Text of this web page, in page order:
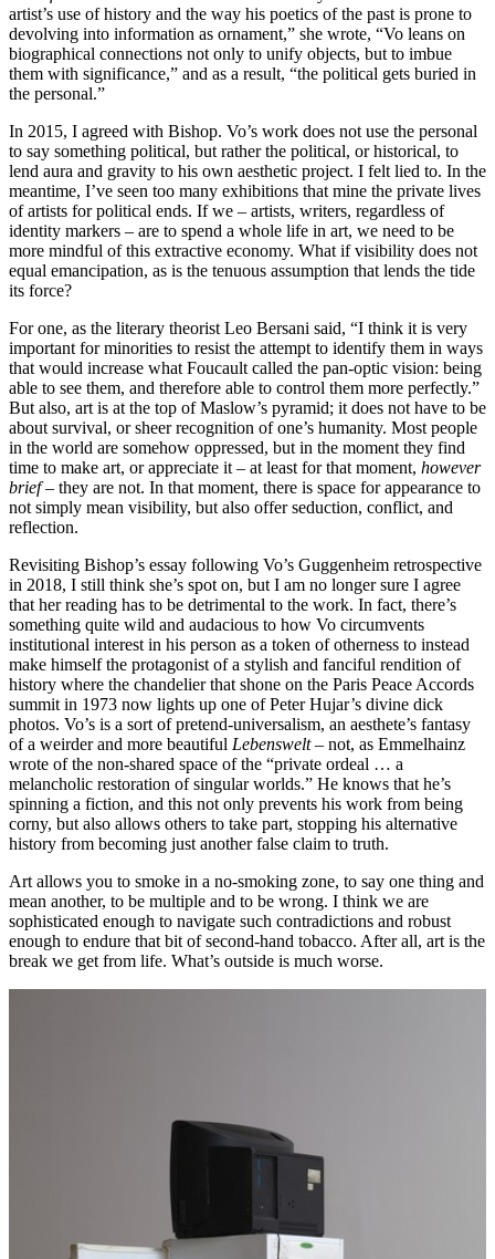
artist’s use of history and the way his poetics of the past is prone to
devolving into information as ornament,” she wrote, “Vo leans on
biographical connections not only to unify objects, but to imbue
them with significance,” and as a result, “the political gets buried in
the personal.”
In 2015, I agreed with Bishop. Vo’s work does not use the personal
to say something political, but rather the political, or historical, to
lend aura and gravity to his own aesthetic project. I felt lied to. In the
meantime, I’ve seen too many exhibitions that mine the private lives
of artists for political ends. If we – artists, writers, regardless of
identity markers – are to spend a whole life in art, we need to be
more mindful of this extractive economy. What if visibility does not
equal emancipation, as is the tenuous assumption that lends the tide
its force?
For one, as the literary theorist Leo Bersani said, “I think it is very
important for minorities to resist the attempt to identify them in ways
that would increase what Foucault called the pan-optic vision: being
able to see them, and therefore able to control them more perfectly.”
But also, art is at the top of Maslow’s pyramid; it does not have to be
about survival, or sheer recognition of one’s humanity. Most people
in the world are somehow oppressed, but in the moment they find
time to make art, or appreciate it – at least for that moment, however
brief– they are not. In that moment, there is space for appearance to
not simply mean visibility, but also offer seduction, conflict, and
reflection.
Revisiting Bishop’s essay following Vo’s Guggenheim retrospective
in 2018, I still think she’s spot on, but I am no longer sure I agree
that her reading has to be detrimental to the work. In fact, there’s
something quite wild and audacious to how Vo circumvents
institutional interest in his person as a token of otherness to instead
make himself the protagonist of a stylish and fanciful rendition of
history where the chandelier that shone on the Paris Peace Accords
summit in 1973 now lights up one of Peter Hujar’s divine dick
photos. Vo’s is a sort of pretend-universalism, an aesthete’s fantasy
of a weirder and more beautiful Lebenswelt – not, as Emmelhainz
wrote of the non-shared space of the “private ordeal … a
melancholic restoration of singular worlds.” He knows that he’s
spinning a fiction, and this not only prevents his work from being
corny, but also allows others to take part, stopping his alternative
history from becoming just another false claim to truth.
Art allows you to smoke in a no-smoking zone, to say one thing and
mean another, to be multiple and to be wrong. I think we are
sophisticated enough to navigate such contradictions and robust
enough to endure that bit of second-hand tobacco. After all, art is the
break we get from life. What’s outside is much worse.